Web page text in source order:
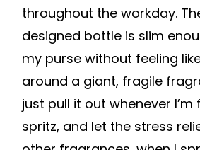
throughout the workday.
designed bottle is slim
my purse without feeling
around a giant, fragile
just pull it out whenever I’m
spritz, and let the stress